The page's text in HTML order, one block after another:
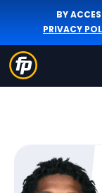
BY
PRIVACY